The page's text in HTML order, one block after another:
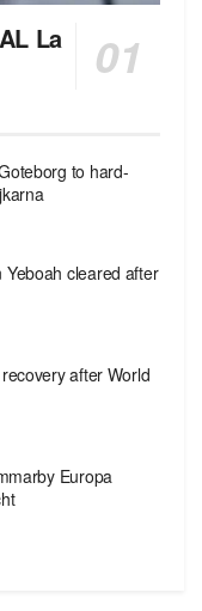
La
to hard-
cleared after
after World
Europa